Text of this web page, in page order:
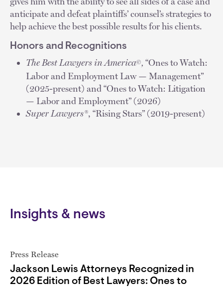
anticipate and defeat plaintiffs’ counsel’s strategies to
help achieve the best possible results for his clients.
Honors and Recognitions
The Best Lawyers in America©, “Ones to Watch:
Labor and Employment Law — Management”
(2025-present) and “Ones to Watch: Litigation
— Labor and Employment” (2026)
Super Lawyers®, “Rising Stars” (2019-present)
Insights & news
Press Release
Jackson Lewis Attorneys Recognized in
2026 Edition of Best Lawyers: Ones to